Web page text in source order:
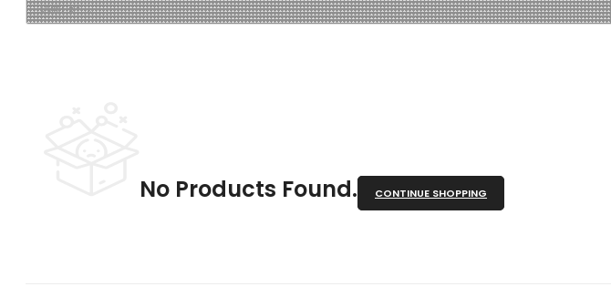
No Products Found. CONTINUE SHOPPING